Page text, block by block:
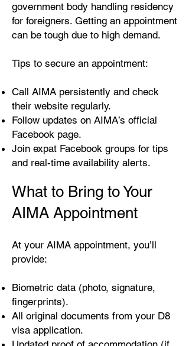
government body handling residency
for foreigners. Getting an appointment
can be tough due to high demand.
Tips to secure an appointment:
Call AIMA persistently and check
their website regularly.
Follow updates on AIMA’s official
Facebook page.
Join expat Facebook groups for tips
and real-time availability alerts.
What to Bring to Your
AIMA Appointment
At your AIMA appointment, you’ll
provide:
Biometric data (photo, signature,
fingerprints).
All original documents from your D8
visa application.